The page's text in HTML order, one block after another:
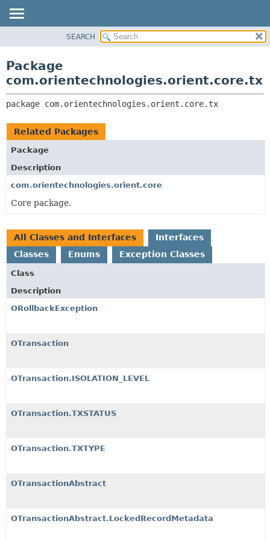
CLASS
TREE
DEPRECATED
INDEX
CLASSES AND INTERFACES
SEARCH
Package
com.orientechnologies.orient.core.tx
package com.orientechnologies.orient.core.tx
Related Packages
Package
Description
com.orientechnologies.orient.core
Core package.
All Classes and Interfaces
Interfaces
Classes
Enums Exception Classes
Class
Description
ORollbackException
OTransaction
OTransaction.ISOLATION_LEVEL
OTransaction.TXSTATUS
OTransaction.TXTYPE
OTransactionAbstract
OTransactionAbstract.LockedRecordMetadata